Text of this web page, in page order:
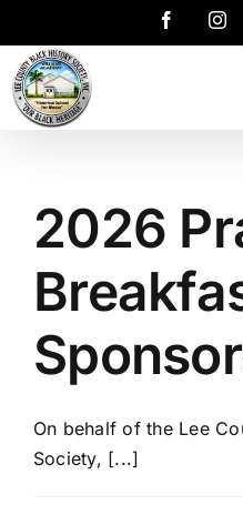
2026
On behalf of the Lee
Society, [...]